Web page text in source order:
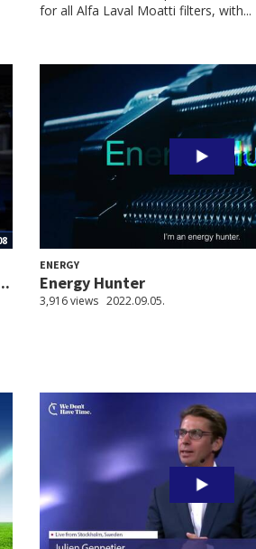
for all Alfa Laval Moatti filters, with...
ENERGY
Energy Hunter
3,916 views 2022.09.05.